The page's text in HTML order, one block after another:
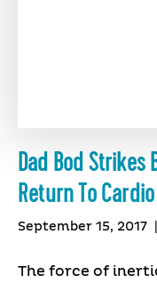
Dad Bod
Return To Cardio
September 15, 2017
The force of